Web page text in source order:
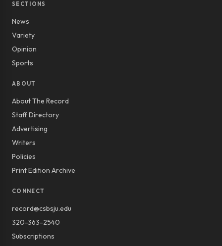
SECTIONS
News
Variety
Opinion
Sports
ABOUT
About The Record
Staff Directory
Advertising
Writers
Policies
Print Edition Archive
CONNECT
record@csbsju.edu
320-363-2540
Subscriptions